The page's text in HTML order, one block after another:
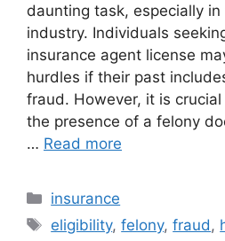
daunting task, especially
industry. Individuals
insurance agent license
hurdles if their past
fraud. However, it is
the presence of a felony
… Read more
Categories
insurance
Tags
eligibility,felony,fraud ,